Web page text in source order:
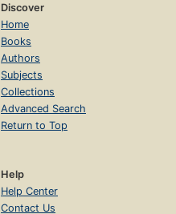
Discover
Home
Books
Authors
Subjects
Collections
Advanced Search
Return to Top
Help
Help Center
Contact Us